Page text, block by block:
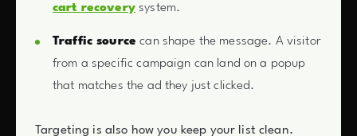
cart recoverysystem.
Traffic source can shape the message. A visitor
from a specific campaign can land on a popup
that matches the ad they just clicked.
Targeting is also how you keep your list clean.